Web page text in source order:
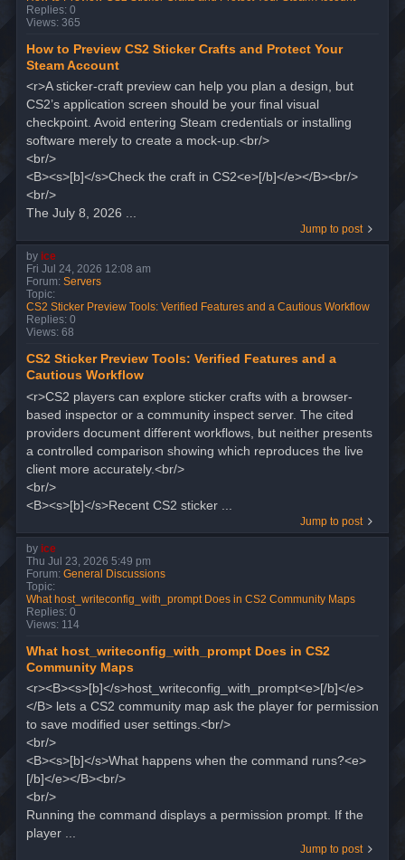
Replies: 0
Views: 365
How to Preview CS2 Sticker Crafts and Protect Your
Steam Account
<r>A sticker-craft preview can help you plan a design, but
CS2’s application screen should be your final visual
checkpoint. Avoid entering Steam credentials or installing
software merely to create a mock-up.<br/>
<br/>
<B><s>[b]</s>Check the craft in CS2<e>[/b]</e></B><br/>
<br/>
The July 8, 2026 ...
Jump to post
by ice
Fri Jul 24, 2026 12:08 am
Forum: Servers
Topic:
CS2 Sticker Preview Tools: Verified Features and a Cautious Workflow
Replies: 0
Views: 68
CS2 Sticker Preview Tools: Verified Features and a
Cautious Workflow
<r>CS2 players can explore sticker crafts with a browser-
based inspector or a community inspect server. The cited
providers document different workflows, but neither presents
a controlled comparison showing which reproduces the live
client more accurately.<br/>
<br/>
<B><s>[b]</s>Recent CS2 sticker ...
Jump to post
by ice
Thu Jul 23, 2026 5:49 pm
Forum: General Discussions
Topic:
What host_writeconfig_with_prompt Does in CS2 Community Maps
Replies: 0
Views: 114
What host_writeconfig_with_prompt Does in CS2
Community Maps
<r><B><s>[b]</s>host_writeconfig_with_prompt<e>[/b]</e>
</B> lets a CS2 community map ask the player for permission
to save modified user settings.<br/>
<br/>
<B><s>[b]</s>What happens when the command runs?<e>
[/b]</e></B><br/>
<br/>
Running the command displays a permission prompt. If the
player ...
Jump to post